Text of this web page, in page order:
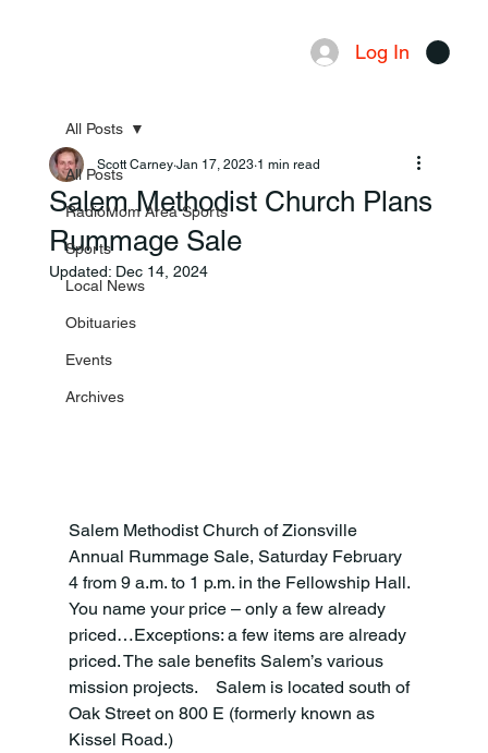
Log In
All Posts
RadioMom Area Sports
Sports
Local News
Obituaries
Events
Archives
All Posts
Salem Methodist Church Plans
Rummage Sale
Scott Carney Jan 17, 2023 1 min read
Updated: Dec 14, 2024
Salem Methodist Church of Zionsville
Annual Rummage Sale, Saturday February
4 from 9 a.m. to 1 p.m. in the Fellowship Hall.
You name your price – only a few already
priced…Exceptions: a few items are already
priced. The sale benefits Salem’s various
mission projects.    Salem is located south of
Oak Street on 800 E (formerly known as
Kissel Road.)